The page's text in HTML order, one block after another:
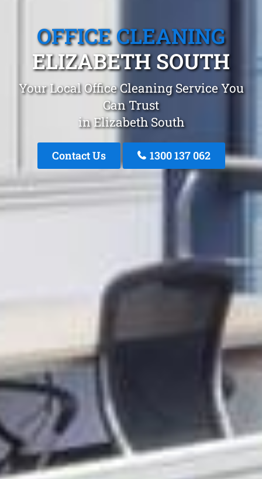
OFFICE CLEANING
ELIZABETH SOUTH
Your Local Office Cleaning Service You
Can Trust
in Elizabeth South
Contact Us 1300 137 062